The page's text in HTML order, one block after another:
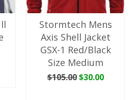
Stormtech Mens
Axis Shell Jacket
GSX-1 Red/Black
Size Medium
$105.00 Original
$30.00Current